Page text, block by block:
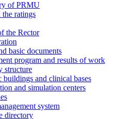
of PRMU
ratings
the Rector
basic documents
program and results of work
structure
buildings and clinical bases
and simulation centers
system
directory